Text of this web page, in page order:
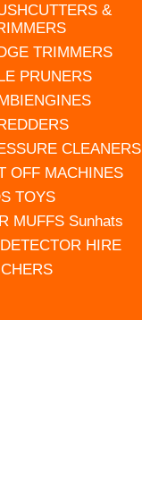
&
TRIMMERS
PRUNERS
CLEANERS
OFF MACHINES
TOYS
MUFFS Sunhats
HIRE